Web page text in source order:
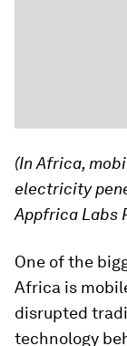
(In Africa,
electricity
Appfrica Labs
One of the
Africa is
disrupted
technology